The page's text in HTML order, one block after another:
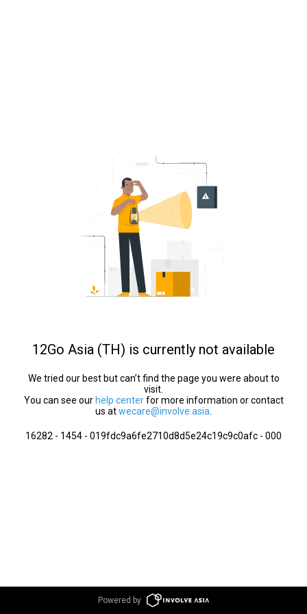
12Go Asia (TH) is currently not available
We tried our best but can’t find the page you were about to
visit.
You can see our help centerfor more information or contact
us atwecare@involve.asia
16282 - 1454 - 019fdc9a6fe2710d8d5e24c19c9c0afc - 000
Powered by